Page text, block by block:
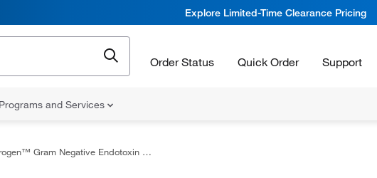
Explore Limited-Time Clearance Pricing
Order Status Quick Order Support
Programs and Services
Gram Negative Endotoxin Monoclonal Antibody (GNE13-305.6), Invitrogen™